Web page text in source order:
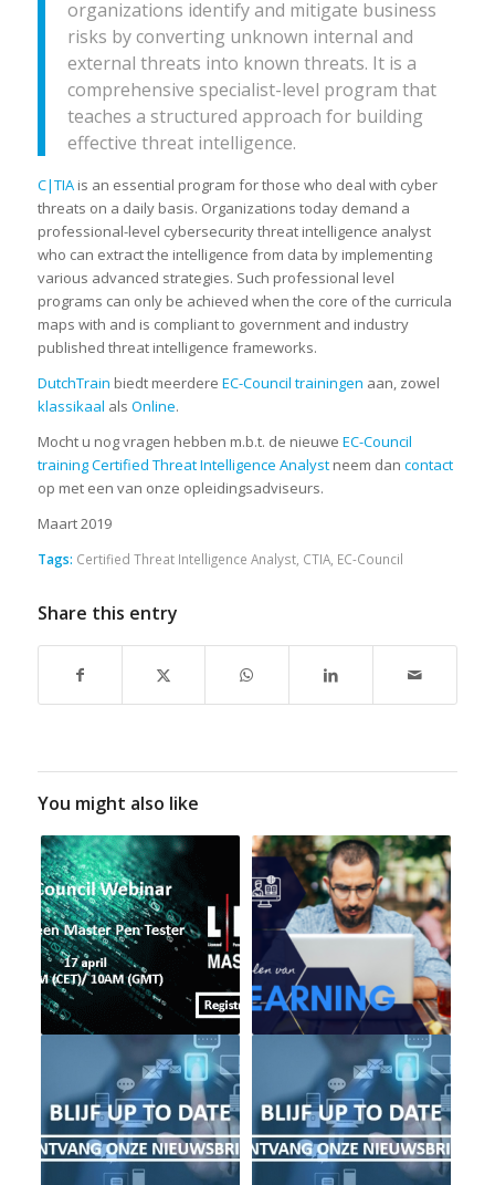
organizations identify and mitigate business
risks by converting unknown internal and
external threats into known threats. It is a
comprehensive specialist-level program that
teaches a structured approach for building
effective threat intelligence.
C|TIAis an essential program for those who deal with cyber
threats on a daily basis. Organizations today demand a
professional-level cybersecurity threat intelligence analyst
who can extract the intelligence from data by implementing
various advanced strategies. Such professional level
programs can only be achieved when the core of the curricula
maps with and is compliant to government and industry
published threat intelligence frameworks.
DutchTrain biedt meerdere EC-Council trainingen aan, zowel
klassikaal als Online.
Mocht u nog vragen hebben m.b.t. de nieuwe EC-Council
training Certified Threat Intelligence Analystneem dan contact
op met een van onze opleidingsadviseurs.
Maart 2019
Tags: Certified Threat Intelligence Analyst, CTIA, EC-Council
Share this entry
You might also like